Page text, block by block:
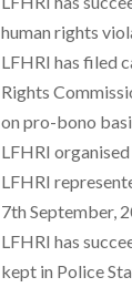
human rights
LFHRI has filed
Rights
on pro-bono
LFHRI
LFHRI
7th September,
LFHRI has
kept in Police